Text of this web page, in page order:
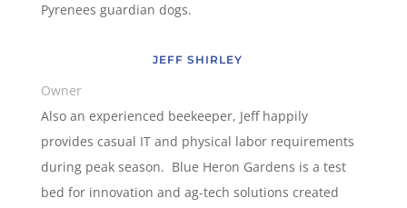
Pyrenees guardian dogs.
JEFF SHIRLEY
Owner
Also an experienced beekeeper, Jeff happily
provides casual IT and physical labor requirements
during peak season. Blue Heron Gardens is a test
bed for innovation and ag-tech solutions created